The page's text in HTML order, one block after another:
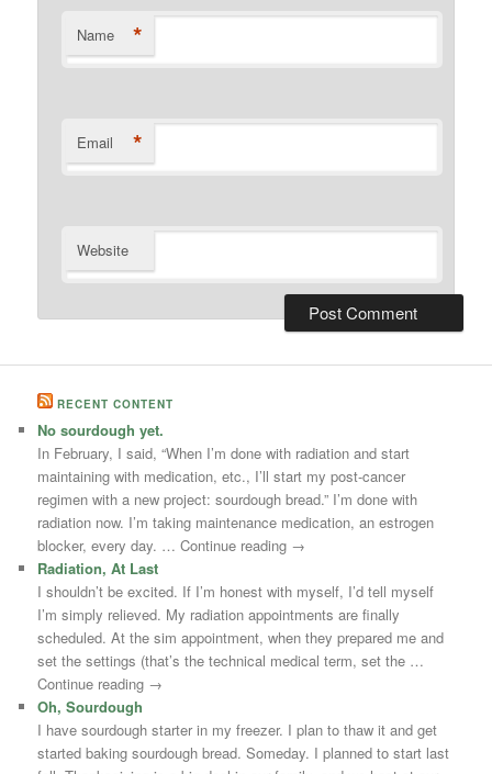
Name *
Email *
Website
RECENT CONTENT
No sourdough yet.
In February, I said, “When I’m done with radiation and start
maintaining with medication, etc., I’ll start my post-cancer
regimen with a new project: sourdough bread.” I’m done with
radiation now. I’m taking maintenance medication, an estrogen
blocker, every day. … Continue reading →
Radiation, At Last
I shouldn’t be excited. If I’m honest with myself, I’d tell myself
I’m simply relieved. My radiation appointments are finally
scheduled. At the sim appointment, when they prepared me and
set the settings (that’s the technical medical term, set the …
Continue reading →
Oh, Sourdough
I have sourdough starter in my freezer. I plan to thaw it and get
started baking sourdough bread. Someday. I planned to start last